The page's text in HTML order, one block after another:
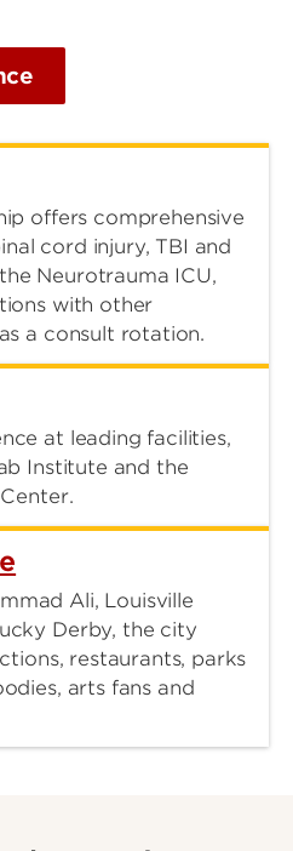
offers comprehensive
cord injury, TBI and
Neurotrauma ICU,
with other
a consult rotation.
at leading facilities,
Institute and the
Ali, Louisville
Derby, the city
restaurants, parks
arts fans and